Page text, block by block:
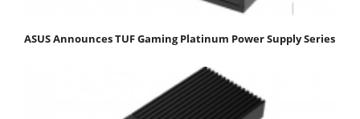
ASUS Announces TUF Gaming Platinum Power Supply Series